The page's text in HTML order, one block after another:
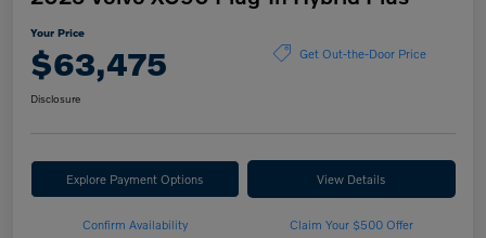
Your Price
$63,475 Get Out-the-Door Price
Disclosure
Explore Payment Options View Details
Confirm Availability Claim Your $500 Offer